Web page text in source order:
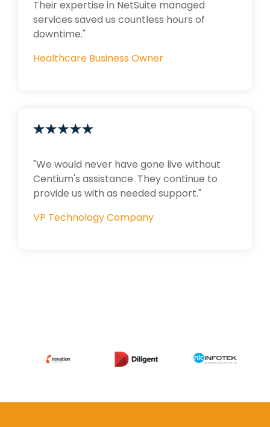
Their expertise in NetSuite managed
services saved us countless hours of
downtime."
Healthcare Business Owner
"We would never have gone live without
Centium's assistance. They continue to
provide us with as needed support."
VP Technology Company